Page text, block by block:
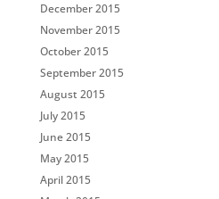
December 2015
November 2015
October 2015
September 2015
August 2015
July 2015
June 2015
May 2015
April 2015